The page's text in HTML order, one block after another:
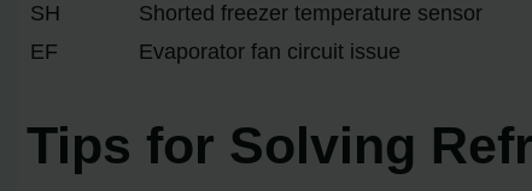
SH
Shorted freezer temperature sensor
EF
Evaporator fan circuit issue
Tips for Solving